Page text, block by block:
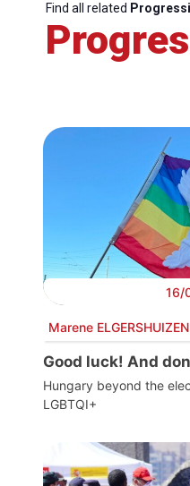
Find all related
16/
Marene ELGERSHUIZEN
Good luck! And
Hungary beyond the
LGBTQI+